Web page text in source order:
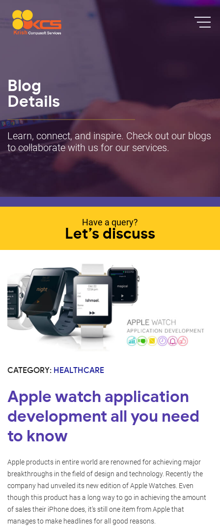
Blog
Details
Learn, connect, and inspire. Check out our blogs
to collaborate with us for our services.
Have a query?
Let’s discuss
CATEGORY: HEALTHCARE
Apple watch application
development all you need
to know
Apple products in entire world are renowned for achieving major
breakthroughs in the field of design and technology. Recently the
company had unveiled its new edition of Apple Watches. Even
though this product has a long way to go in achieving the amount
of sales their iPhone does, it’s still one item from Apple that
manages to make headlines for all good reasons.